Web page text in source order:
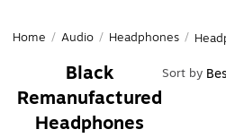
Home / Audio / Headphones /
Black
Remanufactured
Headphones
Sort by